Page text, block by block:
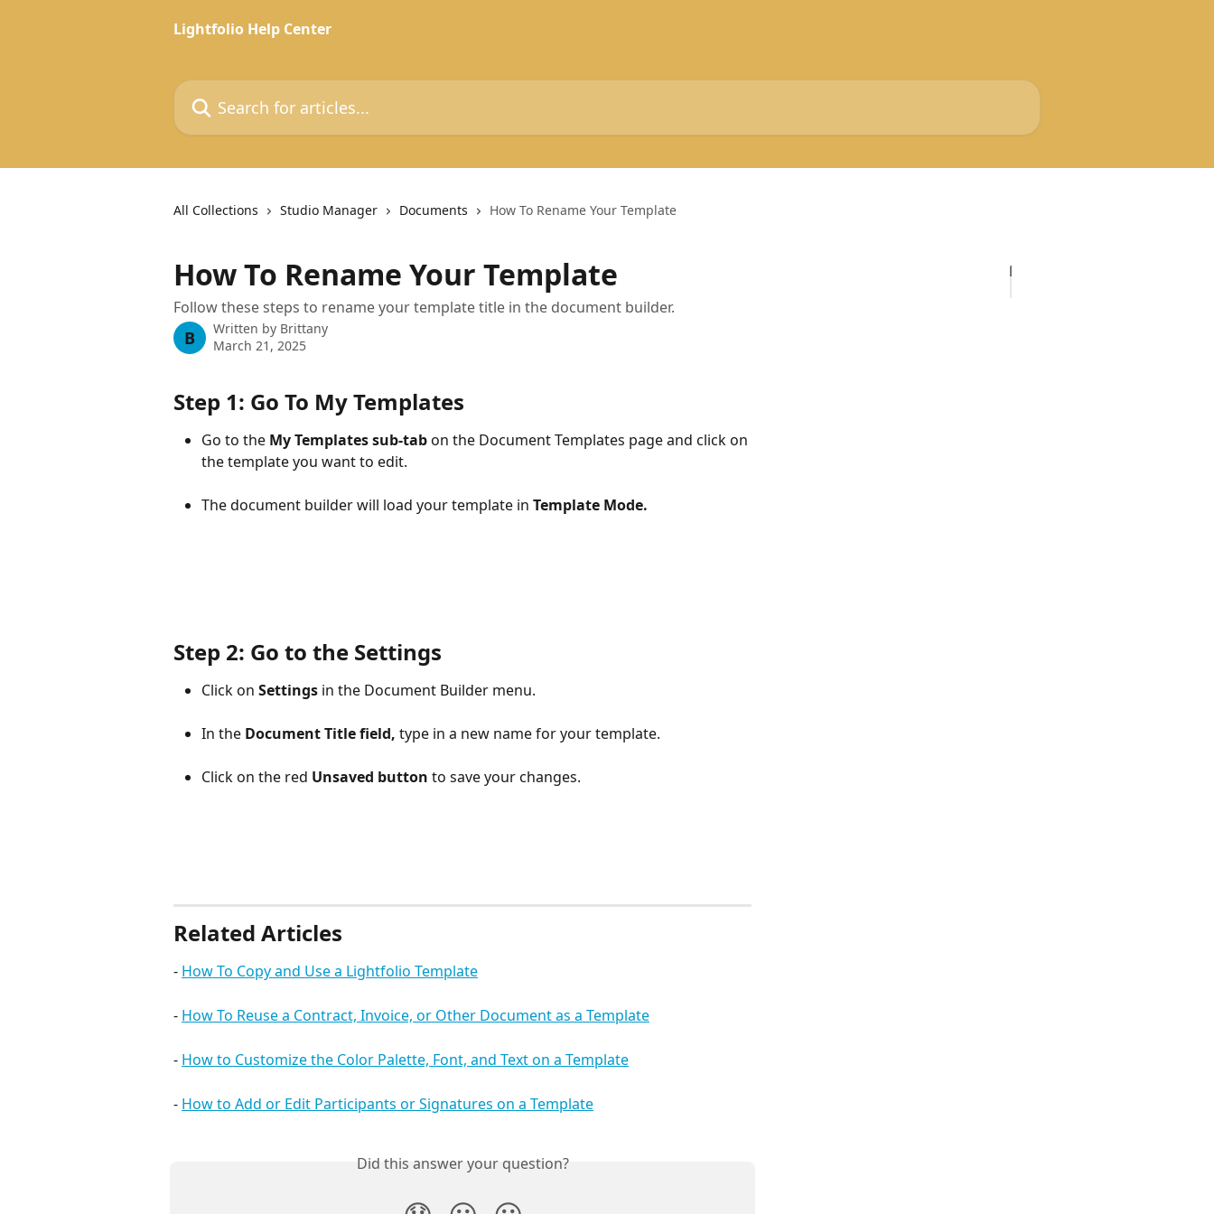
Lightfolio Help Center
Search for articles...
All Collections Studio Manager Documents How To Rename Your Template
How To Rename Your Template
Follow these steps to rename your template title in the document builder.
B Written by Brittany
March 21, 2025
Step 1: Go To My Templates
Go to the My Templates sub-tab on the Document Templates page and click on
the template you want to edit.
The document builder will load your template in Template Mode.
Step 2: Go to the Settings
Click on Settings in the Document Builder menu.
In the Document Title field, type in a new name for your template.
Click on the red Unsaved button to save your changes.
Related Articles
- How To Copy and Use a Lightfolio Template
- How To Reuse a Contract, Invoice, or Other Document as a Template
- How to Customize the Color Palette, Font, and Text on a Template
- How to Add or Edit Participants or Signatures on a Template
Did this answer your question?